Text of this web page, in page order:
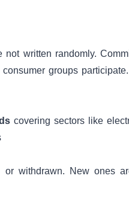
written randomly.
groups
covering sectors like
withdrawn. New ones